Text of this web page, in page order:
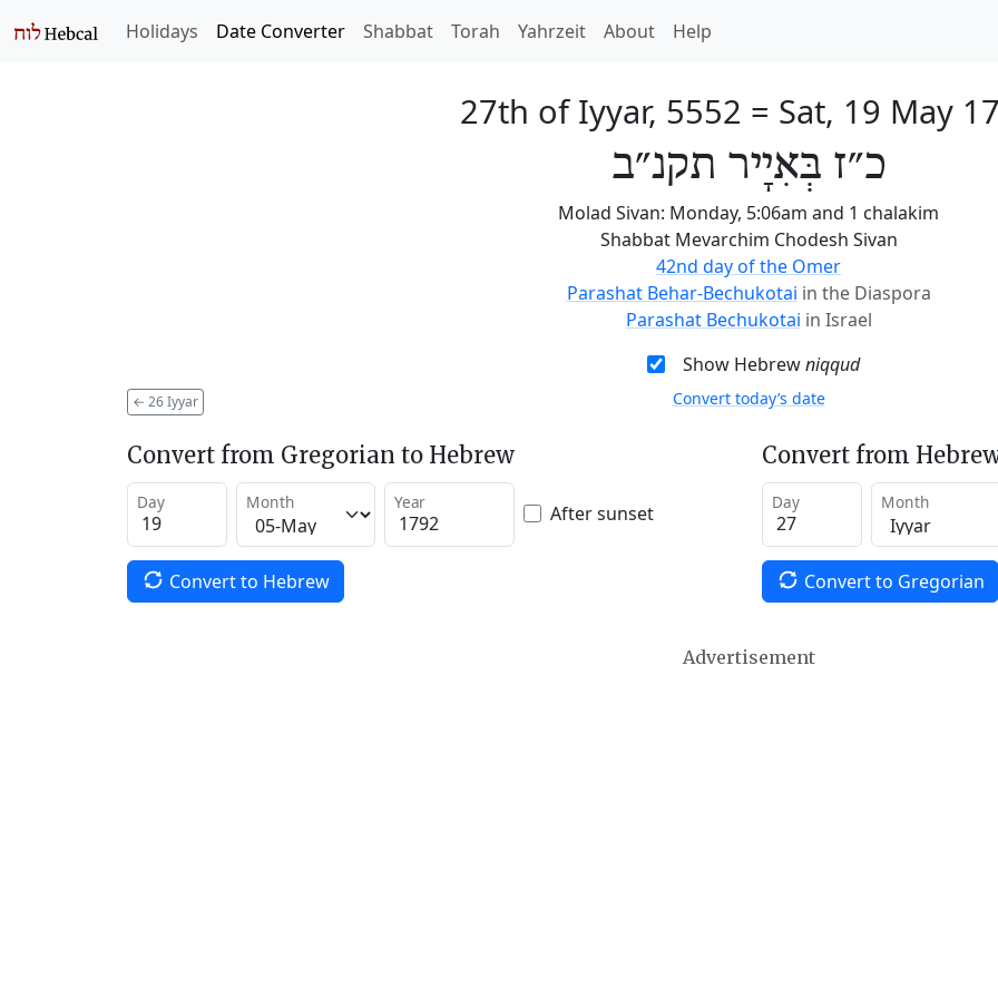
Holidays Date Converter Shabbat Torah Yahrzeit About Help
27th of Iyyar, 5552 = Sat, 19 May
כ״ז בְּאִיָיר תקנ״ב
Molad Sivan: Monday, 5:06am and 1 chalakim
Shabbat Mevarchim Chodesh Sivan
42nd day of the Omer
Parashat Behar-Bechukotai in the Diaspora
Parashat Bechukotai in Israel
Show Hebrewniqqud
← 26 Iyyar Convert today’s date
Convert from Gregorian to Hebrew
Day Month Year After sunset
Convert to Hebrew
Convert from
Day Month
Convert to Gregorian
Advertisement